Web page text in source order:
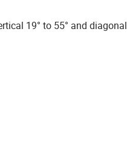
19° to 55° and diagonal